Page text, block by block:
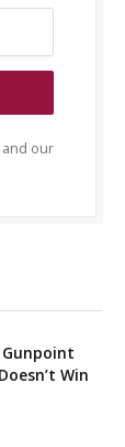
our
Win